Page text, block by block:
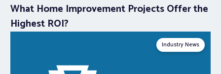
What Home Improvement Projects Offer the
Highest ROI?
Industry News